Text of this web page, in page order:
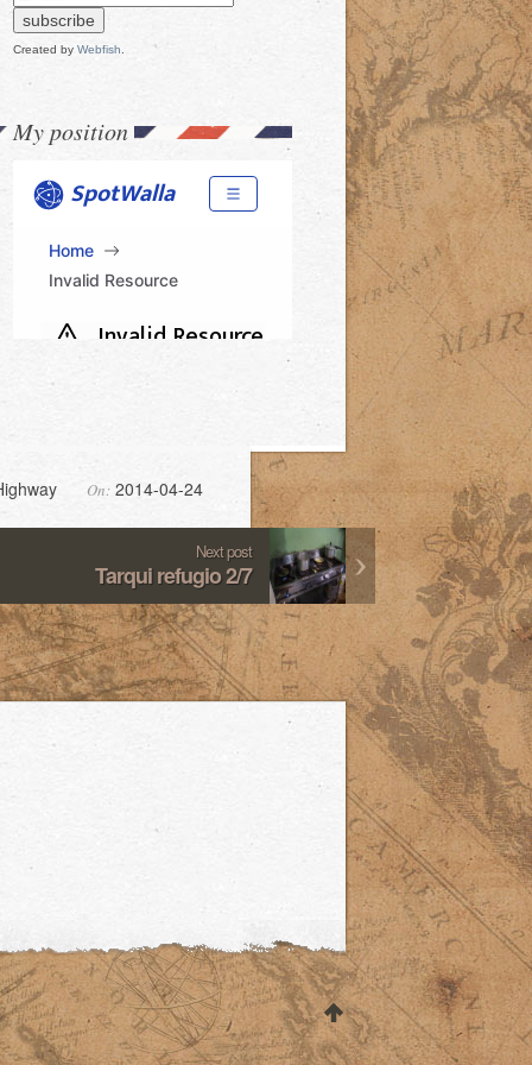
Created by Webfish
My position
On: 2014-04-24
Next post
Tarqui refugio 2/7